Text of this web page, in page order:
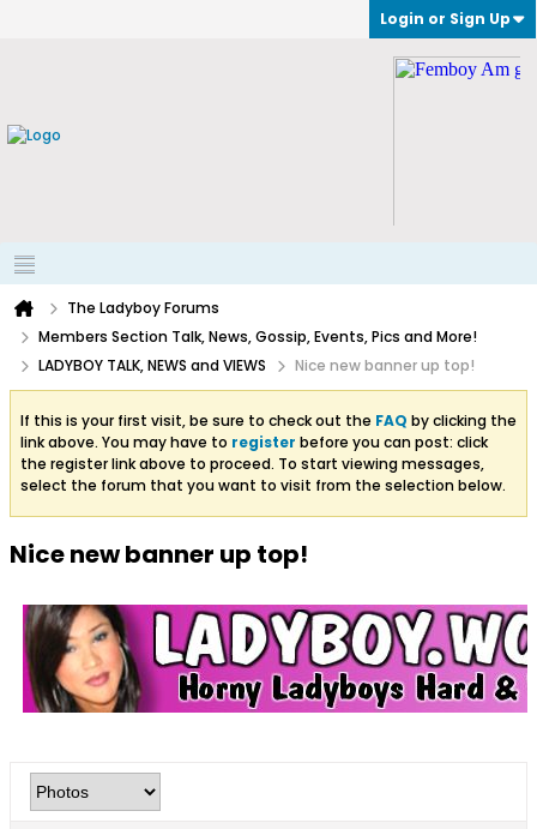
Login or Sign Up
The Ladyboy Forums
Members Section Talk, News, Gossip, Events, Pics and More!
LADYBOY TALK, NEWS and VIEWS
Nice new banner up top!
If this is your first visit, be sure to check out the FAQ by clicking the
link above. You may have to register before you can post: click
the register link above to proceed. To start viewing messages,
select the forum that you want to visit from the selection below.
Nice new banner up top!